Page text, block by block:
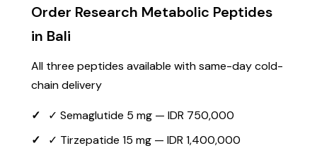
Order Research Metabolic Peptides
in Bali
All three peptides available with same-day cold-
chain delivery
✓ Semaglutide 5 mg — IDR 750,000
✓ Tirzepatide 15 mg — IDR 1,400,000